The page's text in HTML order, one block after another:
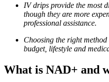
IV drips provide the most
though they are more
professional assistance.
Choosing the right method
budget, lifestyle and
What is NAD+ and